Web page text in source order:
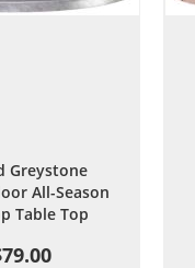
Greystone
All-Season
Table Top